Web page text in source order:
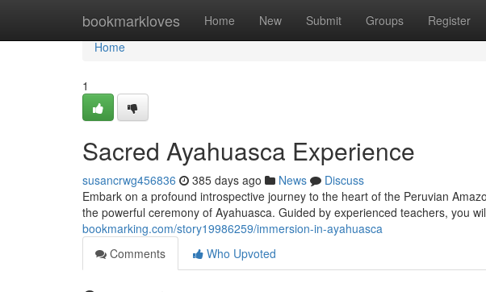
bookmarkloves Home New Submit Groups Register
Home
Home
1
Sacred Ayahuasca Experience
susancrwg456836 385 days ago News
Discuss
Embark on a profound introspective journey to the heart of the Peruvian
the powerful ceremony of Ayahuasca. Guided by experienced teachers, you
bookmarking.com/story19986259/immersion-in-ayahuasca
Comments
Who Upvoted